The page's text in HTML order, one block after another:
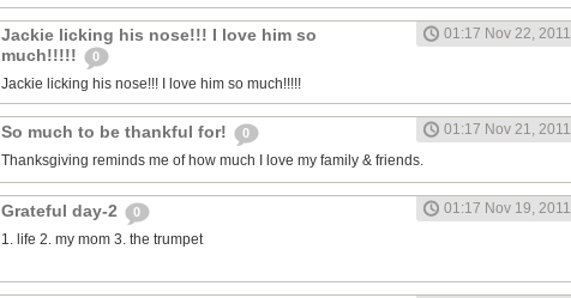
Jackie licking his nose!!! I love him so
much!!!!!
0
01:17 Nov 22, 2011
Jackie licking his nose!!! I love him so much!!!!!
So much to be thankful for! 0
01:17 Nov 21, 2011
Thanksgiving reminds me of how much I love my family & friends.
Grateful day-2 0
01:17 Nov 19, 2011
1. life 2. my mom 3. the trumpet